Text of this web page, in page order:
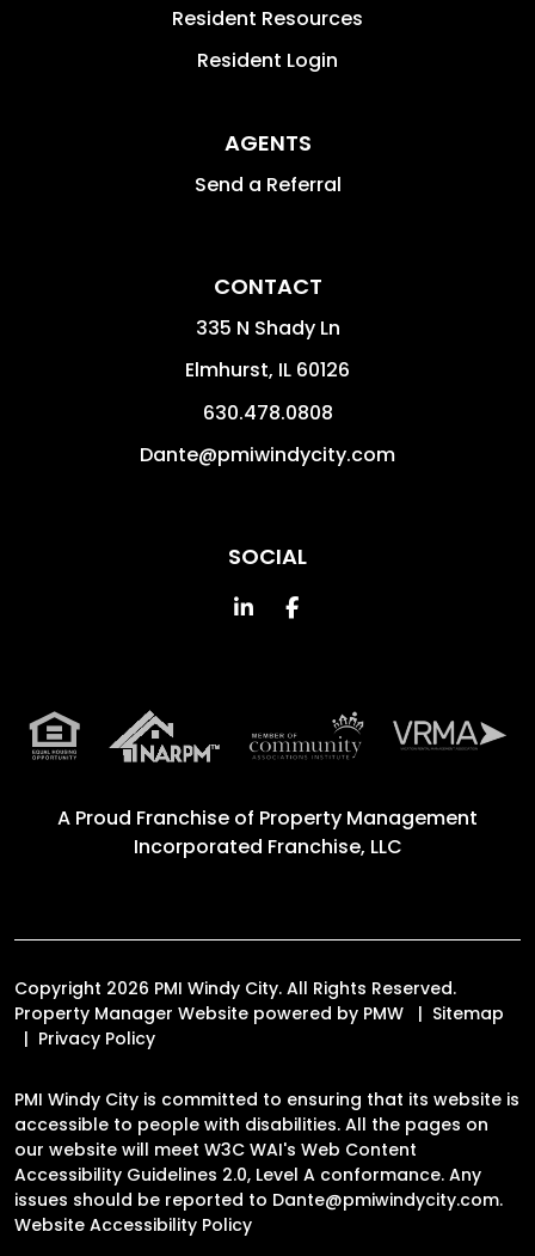
Resident Resources
Resident Login
AGENTS
Send a Referral
CONTACT
335 N Shady Ln
Elmhurst, IL 60126
630.478.0808
Dante@pmiwindycity.com
SOCIAL
Linked InFacebook
A Proud Franchise of Property Management
Incorporated Franchise, LLC
Copyright 2026 PMI Windy City. All Rights Reserved.
Property Manager Website powered by PMW
Sitemap
Privacy Policy
PMI Windy City is committed to ensuring that its website is
accessible to people with disabilities. All the pages on
our website will meet W3C WAI's Web Content
Accessibility Guidelines 2.0, Level A conformance. Any
issues should be reported to Dante@pmiwindycity.com.
Website Accessibility Policy